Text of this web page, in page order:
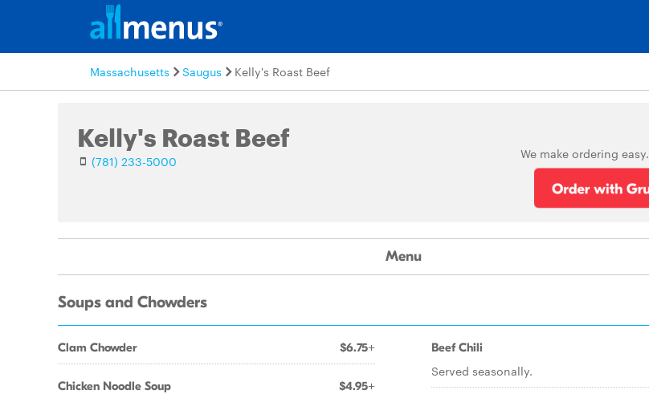
Massachusetts Saugus Kelly's Roast Beef
Kelly's Roast Beef
(781) 233-5000 We make ordering easy.
Menu
Soups and Chowders
Clam Chowder $6.75+
Chicken Noodle Soup $4.95+
Beef Chili
Served seasonally.